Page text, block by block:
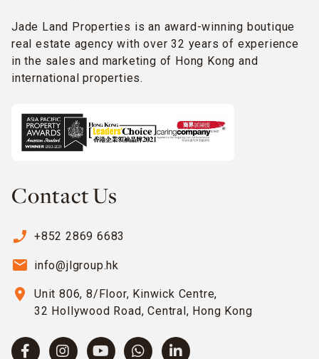
Jade Land Properties is an award-winning boutique
real estate agency with over 32 years of experience
in the sales and marketing of Hong Kong and
international properties.
Contact Us
phone_enabled +852 2869 6683
email info@jlgroup.hk
location_on
Unit 806, 8/Floor, Kinwick Centre,
32 Hollywood Road, Central, Hong Kong